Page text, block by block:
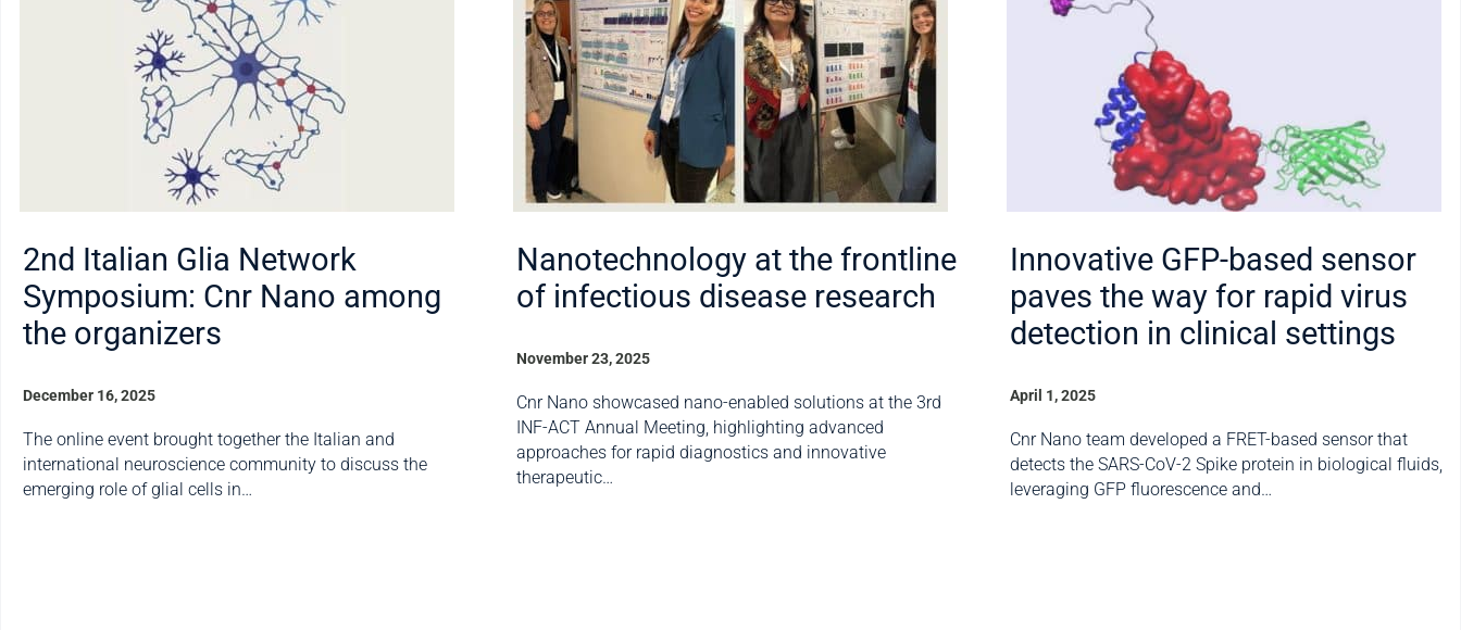
2nd Italian Glia Network
Symposium: Cnr Nano among
the organizers
December 16, 2025
The online event brought together the Italian and
international neuroscience community to discuss the
emerging role of glial cells in…
Nanotechnology at the frontline
of infectious disease research
November 23, 2025
Cnr Nano showcased nano-enabled solutions at the 3rd
INF-ACT Annual Meeting, highlighting advanced
approaches for rapid diagnostics and innovative
therapeutic…
Innovative GFP-based sensor
paves the way for rapid virus
detection in clinical settings
April 1, 2025
Cnr Nano team developed a FRET-based sensor that
detects the SARS-CoV-2 Spike protein in biological fluids,
leveraging GFP fluorescence and…